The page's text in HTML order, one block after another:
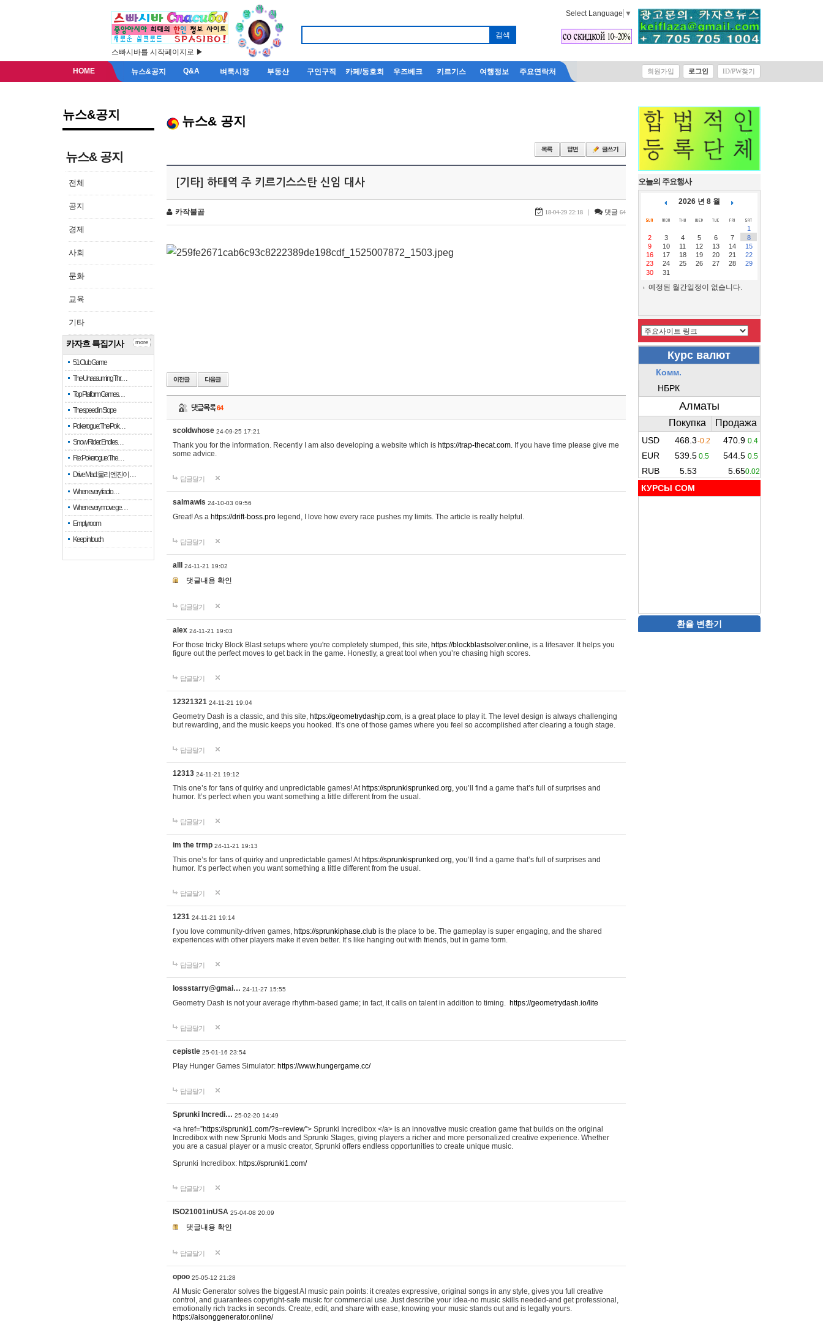
스빠시바를 시작페이지로 ▶
Select Language ▼
HOME 뉴스&공지 Q&A 벼룩시장 부동산 구인구직 카페/동호회 우즈베크 키르기스 여행정보 주요연락처 회원가입 로그인 ID/PW찾기
뉴스&공지
뉴스& 공지
전체
공지
경제
사회
문화
교육
기타
카자흐 특집기사
51 Club Game
The Unassuming Thr…
Top Platform Games…
The speed in Slope
Pokerogue: The Pok…
Snow Rider: Endles…
Re: Pokerogue: The…
Drive Mad: 물리 엔진이 …
When every fractio…
When every move ge…
Empty room
Keep in touch
more
뉴스& 공지
[기타] 하태역 주 키르기스스탄 신임 대사
카작불곰 18-04-29 22:18 | 댓글 64
댓글목록64
scoldwhose 24-09-25 17:21
Thank you for the information. Recently I am also developing a website which is https://trap-thecat.com. If you have time please give me
some advice.
답글달기
salmawis 24-10-03 09:56
Great! As a https://drift-boss.pro legend, I love how every race pushes my limits. The article is really helpful.
답글달기
alll 24-11-21 19:02
댓글내용 확인
답글달기
alex 24-11-21 19:03
For those tricky Block Blast setups where you're completely stumped, this site, https://blockblastsolver.online, is a lifesaver. It helps you
figure out the perfect moves to get back in the game. Honestly, a great tool when you’re chasing high scores.
답글달기
12321321 24-11-21 19:04
Geometry Dash is a classic, and this site, https://geometrydashjp.com, is a great place to play it. The level design is always challenging
but rewarding, and the music keeps you hooked. It’s one of those games where you feel so accomplished after clearing a tough stage.
답글달기
12313 24-11-21 19:12
This one’s for fans of quirky and unpredictable games! At https://sprunkisprunked.org, you’ll find a game that’s full of surprises and
humor. It’s perfect when you want something a little different from the usual.
답글달기
im the trmp 24-11-21 19:13
This one’s for fans of quirky and unpredictable games! At https://sprunkisprunked.org, you’ll find a game that’s full of surprises and
humor. It’s perfect when you want something a little different from the usual.
답글달기
1231 24-11-21 19:14
f you love community-driven games, https://sprunkiphase.club is the place to be. The gameplay is super engaging, and the shared
experiences with other players make it even better. It’s like hanging out with friends, but in game form.
답글달기
lossstarry@gmai… 24-11-27 15:55
Geometry Dash is not your average rhythm-based game; in fact, it calls on talent in addition to timing. https://geometrydash.io/lite
답글달기
cepistle 25-01-16 23:54
Play Hunger Games Simulator: https://www.hungergame.cc/
답글달기
Sprunki Incredi… 25-02-20 14:49
<a href=”https://sprunki1.com/?s=review”> Sprunki Incredibox </a> is an innovative music creation game that builds on the original
Incredibox with new Sprunki Mods and Sprunki Stages, giving players a richer and more personalized creative experience. Whether
you are a casual player or a music creator, Sprunki offers endless opportunities to create unique music.
Sprunki Incredibox: https://sprunki1.com/
답글달기
ISO21001inUSA 25-04-08 20:09
댓글내용 확인
답글달기
opoo 25-05-12 21:28
AI Music Generator solves the biggest AI music pain points: it creates expressive, original songs in any style, gives you full creative
control, and guarantees copyright-safe music for commercial use. Just describe your idea-no music skills needed-and get professional,
emotionally rich tracks in seconds. Create, edit, and share with ease, knowing your music stands out and is legally yours.
https://aisonggenerator.online/
오늘의 주요행사
2026 년 8 월
1
2
3 4 5 6 7
8
9
10 11 12 13 14
15
16
17 18 19 20 21
22
23
24 25 26 27 28
29
30
31
예정된 월간일정이 없습니다.
КУРСЫ COM
환율 변환기